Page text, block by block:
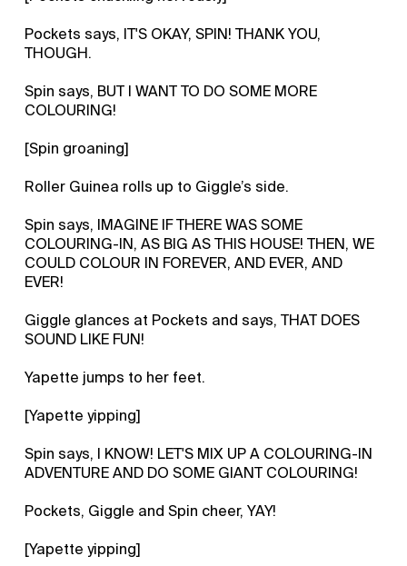
Pockets says, IT'S OKAY, SPIN! THANK YOU,
THOUGH.
Spin says, BUT I WANT TO DO SOME MORE
COLOURING!
[Spin groaning]
Roller Guinea rolls up to Giggle’s side.
Spin says, IMAGINE IF THERE WAS SOME
COLOURING-IN, AS BIG AS THIS HOUSE! THEN, WE
COULD COLOUR IN FOREVER, AND EVER, AND
EVER!
Giggle glances at Pockets and says, THAT DOES
SOUND LIKE FUN!
Yapette jumps to her feet.
[Yapette yipping]
Spin says, I KNOW! LET'S MIX UP A COLOURING-IN
ADVENTURE AND DO SOME GIANT COLOURING!
Pockets, Giggle and Spin cheer, YAY!
[Yapette yipping]